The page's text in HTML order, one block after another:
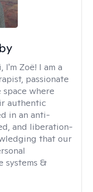
I'm Zoë! I am a
passionate
where
authentic
in an anti-
and liberation-
that our
systems &